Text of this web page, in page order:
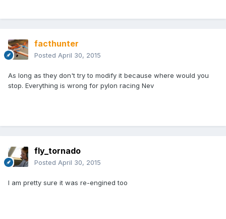
facthunter
Posted April 30, 2015
As long as they don't try to modify it because where would you
stop. Everything is wrong for pylon racing Nev
fly_tornado
Posted April 30, 2015
I am pretty sure it was re-engined too